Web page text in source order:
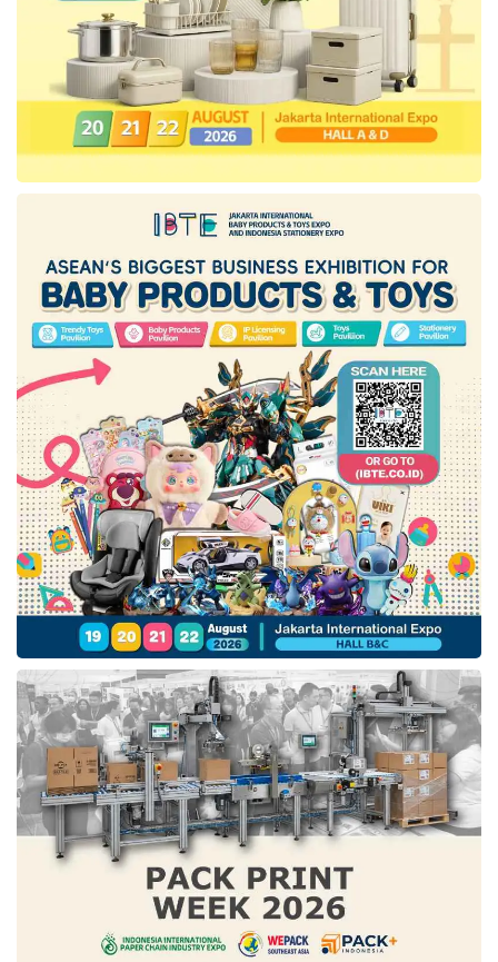
company reported adjusted incomes per share
of 99 cents, upper the analyst prediction of 78
cents, according to the Revinitiv data.
“This reorganization step will engender a more
provident and well-coordinated approach to our
business operations. Thus, we emphasized
working efficiently amidst these challenging
times. Besides, we will also prioritize our
streaming services, focus on our core brands
and franchises, and release our entertainment
content aggressively,” added Iger.
As information, this workforce reduction step
marked Disney’s third restructuring process in
five years. In 2018, this company reorganized
its business to expedite the enhancement of its
streaming business unit and conducted a
similar move in 2020.
The last restructuring step that impacted the
layoffdecision was forced to be done as the
spike in Covid-19 cases in 2020. As an effect,
around 32,000 employees, particularly in the
theme parks business unit, were laid off in the
first half of 2021.
disney layoff 2023 disney layoff announcement
how many employees did disney layoff layoff wave